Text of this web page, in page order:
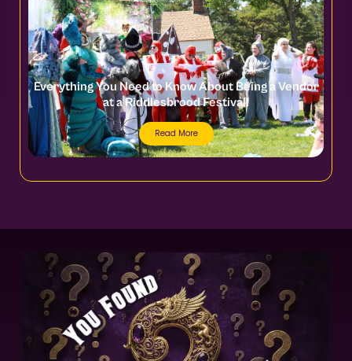
Everything You Need to Know About Being a Vendor
at a Riddlesbrood Festival!
Read More